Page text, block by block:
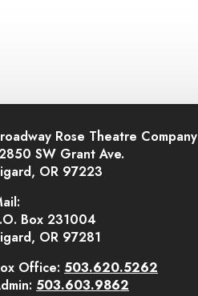
Rose Theatre Company
SW Grant Ave.
OR 97223
Box 231004
OR 97281
Office: 503.620.5262
503.603.9862